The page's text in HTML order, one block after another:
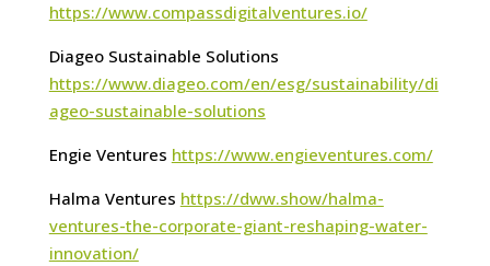
https://www.compassdigitalventures.io/
Diageo Sustainable Solutions
https://www.diageo.com/en/esg/sustainability/di
ageo-sustainable-solutions
Engie Ventures https://www.engieventures.com/
Halma Ventures https://dww.show/halma-
ventures-the-corporate-giant-reshaping-water-
innovation/